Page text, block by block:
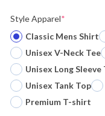
Style Apparel*
Classic Mens Shirt
Unisex V-Neck Tee
Unisex Long Sleeve
Unisex Tank Top
Premium T-shirt